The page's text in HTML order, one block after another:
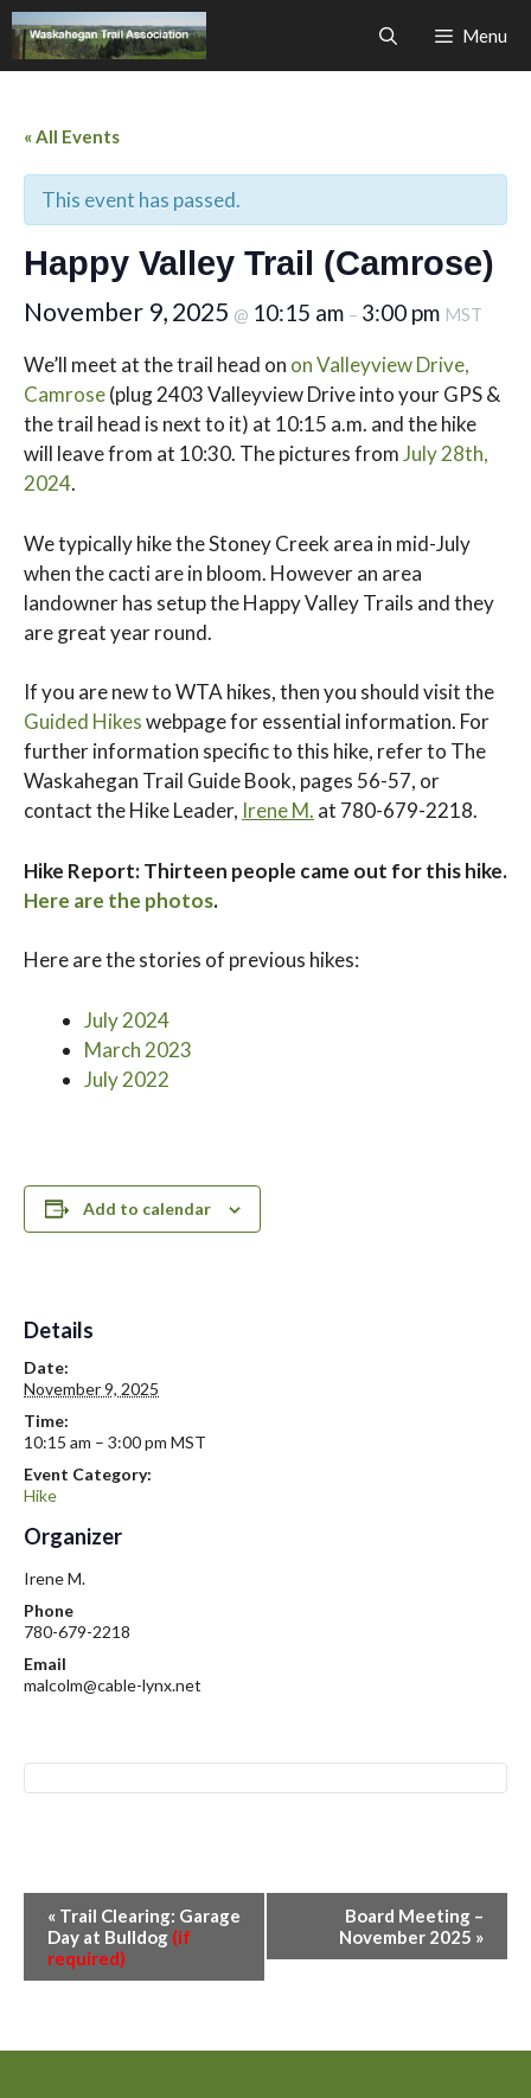
Skip
to
content
Menu
« All Events
This event has passed.
Happy Valley Trail (Camrose)
November 9, 2025 @ 10:15 am – 3:00 pm MST
We’ll meet at the trail head on on Valleyview Drive,
Camrose(plug 2403 Valleyview Drive into your GPS &
the trail head is next to it) at 10:15 a.m. and the hike
will leave from at 10:30. The pictures fromJuly 28th,
2024.
We typically hike the Stoney Creek area in mid-July
when the cacti are in bloom. However an area
landowner has setup the Happy Valley Trails and they
are great year round.
If you are new to WTA hikes, then you should visit the
Guided Hikeswebpage for essential information. For
further information specific to this hike, refer to The
Waskahegan Trail Guide Book, pages 56-57, or
contact the Hike Leader, Irene M. at 780-679-2218.
Hike Report: Thirteen people came out for this hike.
Here are the photos.
Here are the stories of previous hikes:
July 2024
March 2023
July 2022
Add to calendar
Details
Date:
November 9, 2025
Time:
10:15 am – 3:00 pm MST
Event Category:
Hike
Organizer
Irene M.
Phone
780-679-2218
Email
malcolm@cable-lynx.net
N
« Trail Clearing: Garage
Day at Bulldog (if
required)
Board Meeting –
November 2025 »